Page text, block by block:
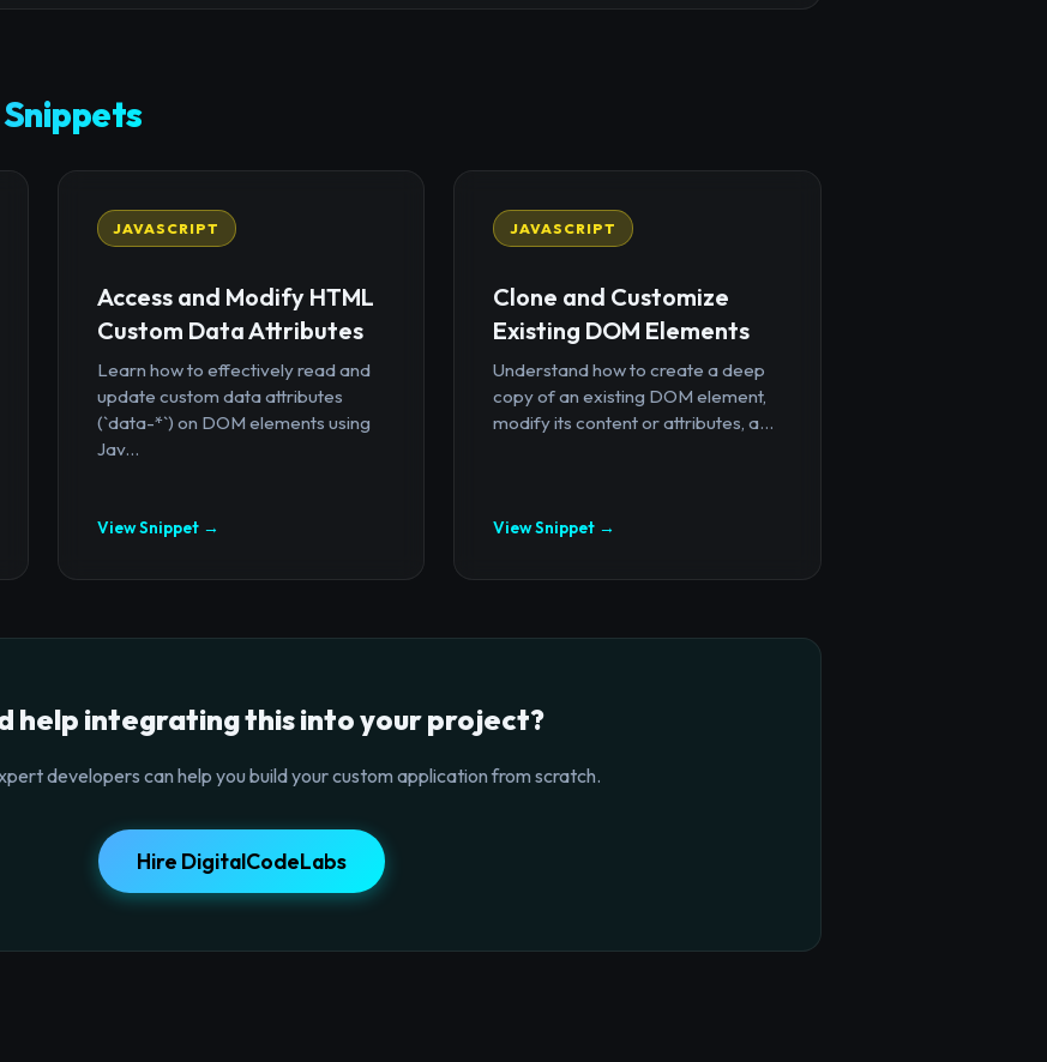
JAVASCRIPT
Access and Modify HTML
Custom Data Attributes
Learn how to effectively read and
update custom data attributes
(`data-*`) on DOM elements using
Jav...
View Snippet →
JAVASCRIPT
Clone and Customize
Existing DOM Elements
Understand how to create a deep
copy of an existing DOM element,
modify its content or attributes, a...
View Snippet →
help integrating this into your project?
developers can help you build your custom application from scratch.
Hire DigitalCodeLabs